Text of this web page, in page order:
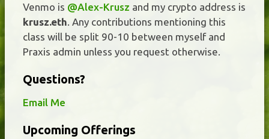
Venmo is @Alex-Krusz and my crypto address is
krusz.eth. Any contributions mentioning this
class will be split 90-10 between myself and
Praxis admin unless you request otherwise.
Questions?
Email Me
Upcoming Offerings